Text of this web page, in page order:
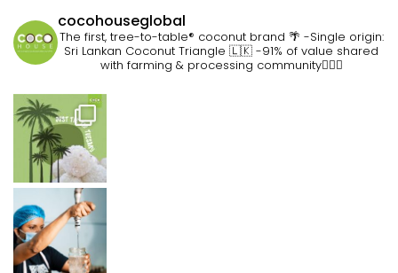
cocohouseglobal
The first, tree-to-table® coconut brand 🌴 -Single origin:
Sri Lankan Coconut Triangle 🇱🇰 -91% of value shared
with farming & processing community👷🏽‍♀️